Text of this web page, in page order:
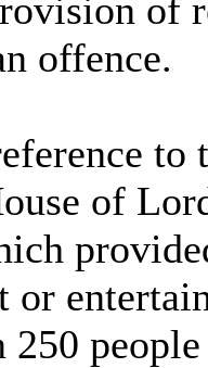
of
offence.
to
of
or
250